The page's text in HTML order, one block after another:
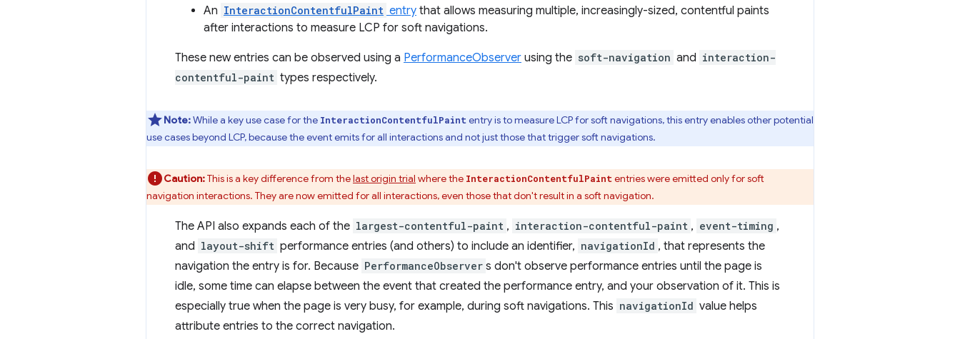
An InteractionContentfulPaint entry that allows measuring multiple, increasingly-sized, contentful paints
after interactions to measure LCP for soft navigations.
These new entries can be observed using a PerformanceObserver using the soft-navigation and interaction-
contentful-paint types respectively.
Note:While a key use case for the InteractionContentfulPaint entry is to measure LCP for soft navigations, this entry enables other potential
use cases beyond LCP, because the event emits for all interactions and not just those that trigger soft navigations.
Caution:This is a key difference from thelast origin trial where the InteractionContentfulPaint entries were emitted only for soft
navigation interactions. They are now emitted for all interactions, even those that don't result in a soft navigation.
The API also expands each of the largest-contentful-paint , interaction-contentful-paint , event-timing ,
and layout-shift performance entries (and others) to include an identifier, navigationId , that represents the
navigation the entry is for. Because PerformanceObserver s don't observe performance entries until the page is
idle, some time can elapse between the event that created the performance entry, and your observation of it. This is
especially true when the page is very busy, for example, during soft navigations. This navigationId value helps
attribute entries to the correct navigation.